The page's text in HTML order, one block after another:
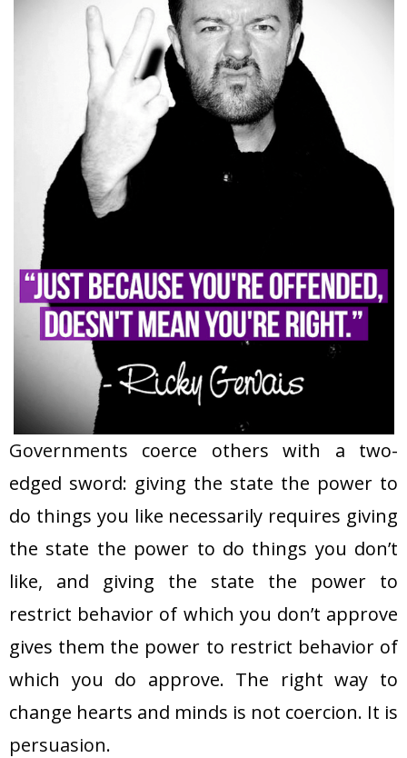
Governments coerce others with a two-
edged sword: giving the state the power to
do things you like necessarily requires giving
the state the power to do things you don’t
like, and giving the state the power to
restrict behavior of which you don’t approve
gives them the power to restrict behavior of
which you do approve. The right way to
change hearts and minds is not coercion. It is
persuasion.